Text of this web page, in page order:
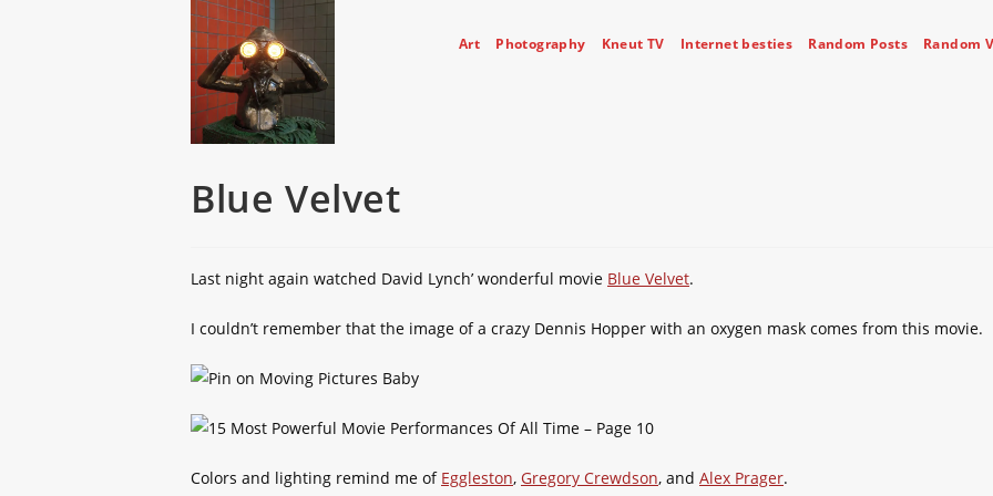
Art Photography Kneut TV Internet besties Random Posts Random
Blue Velvet
Last night again watched David Lynch’ wonderful movie Blue Velvet.
I couldn’t remember that the image of a crazy Dennis Hopper with an oxygen mask comes from this movie.
Colors and lighting remind me of Eggleston, Gregory Crewdson, and Alex Prager.